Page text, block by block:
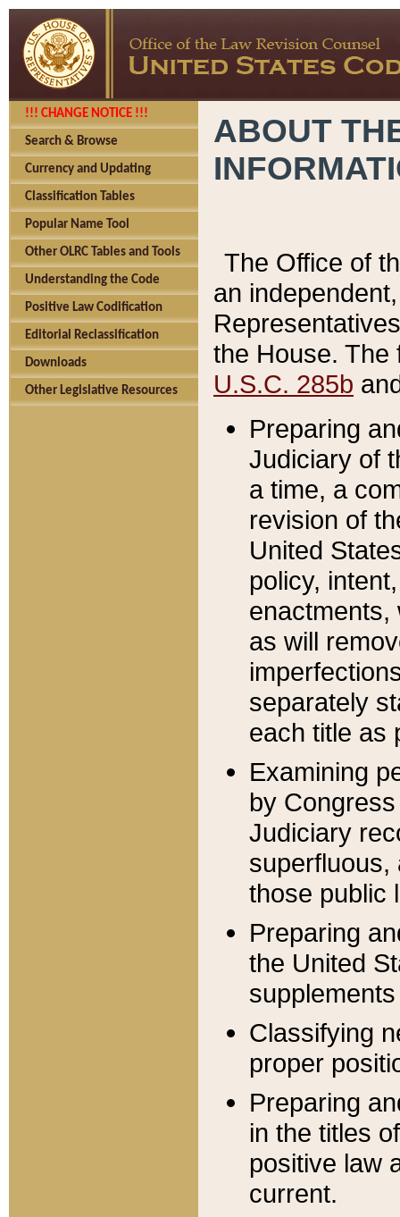
!!! CHANGE NOTICE !!!
Search & Browse
Currency and Updating
Classification Tables
Popular Name Tool
Other OLRC Tables and Tools
Understanding the Code
Positive Law Codification
Editorial Reclassification
Downloads
Other Legislative Resources
ABOUT
The Office of
an
the House.
U.S.C. 285b
Preparing
Judiciary of
a time, a
revision of
United
policy,
enactments,
as will
separately
each title as
Examining
by
Judiciary
superfluous,
those public
Preparing
the United
Classifying
proper
Preparing
in the titles
positive law
current.